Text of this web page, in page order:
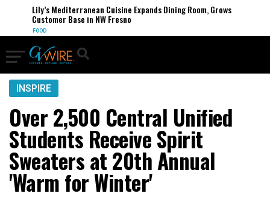
Lily’s Mediterranean Cuisine Expands Dining Room, Grows
Customer Base in NW Fresno
FOOD
INSPIRE
Over 2,500 Central Unified
Students Receive Spirit
Sweaters at 20th Annual
'Warm for Winter'